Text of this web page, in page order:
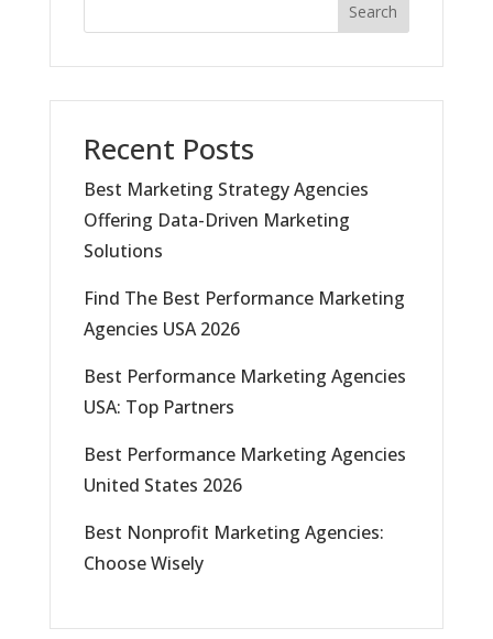
Search
Recent Posts
Best Marketing Strategy Agencies
Offering Data-Driven Marketing
Solutions
Find The Best Performance Marketing
Agencies USA 2026
Best Performance Marketing Agencies
USA: Top Partners
Best Performance Marketing Agencies
United States 2026
Best Nonprofit Marketing Agencies:
Choose Wisely